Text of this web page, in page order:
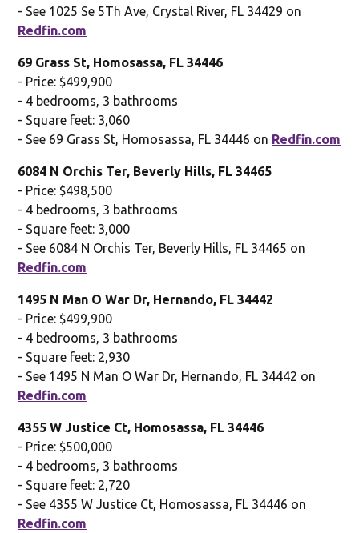
- See 1025 Se 5Th Ave, Crystal River, FL 34429 on
Redfin.com
69 Grass St, Homosassa, FL 34446
- Price: $499,900
- 4 bedrooms, 3 bathrooms
- Square feet: 3,060
- See 69 Grass St, Homosassa, FL 34446 on Redfin.com
6084 N Orchis Ter, Beverly Hills, FL 34465
- Price: $498,500
- 4 bedrooms, 3 bathrooms
- Square feet: 3,000
- See 6084 N Orchis Ter, Beverly Hills, FL 34465 on
Redfin.com
1495 N Man O War Dr, Hernando, FL 34442
- Price: $499,900
- 4 bedrooms, 3 bathrooms
- Square feet: 2,930
- See 1495 N Man O War Dr, Hernando, FL 34442 on
Redfin.com
4355 W Justice Ct, Homosassa, FL 34446
- Price: $500,000
- 4 bedrooms, 3 bathrooms
- Square feet: 2,720
- See 4355 W Justice Ct, Homosassa, FL 34446 on
Redfin.com